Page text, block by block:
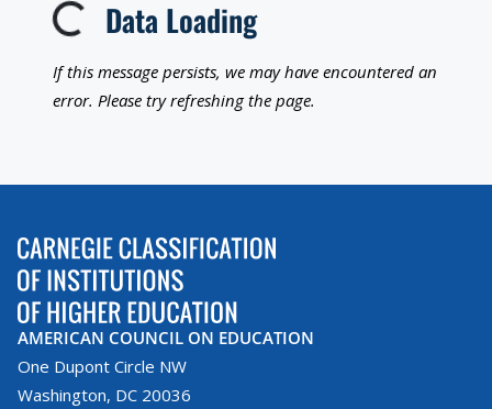
Loading...Data Loading
If this message persists, we may have encountered an
error. Please try refreshing the page.
AMERICAN COUNCIL ON EDUCATION
One Dupont Circle NW
Washington, DC 20036